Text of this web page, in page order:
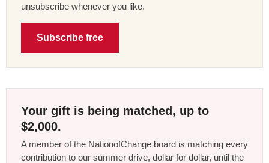
unsubscribe whenever you like.
Subscribe free
Your gift is being matched, up to
$2,000.
A member of the NationofChange board is matching every
contribution to our summer drive, dollar for dollar, until the